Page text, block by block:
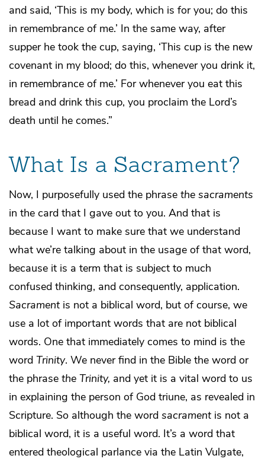
and said, ‘This is my body, which is for you; do this
in remembrance of me.’ In the same way, after
supper he took the cup, saying, ‘This cup is the new
covenant in my blood; do this, whenever you drink it,
in remembrance of me.’ For whenever you eat this
bread and drink this cup, you proclaim the Lord’s
death until he comes.”
What Is a Sacrament?
Now, I purposefully used the phrase the sacraments
in the card that I gave out to you. And that is
because I want to make sure that we understand
what we’re talking about in the usage of that word,
because it is a term that is subject to much
confused thinking, and consequently, application.
Sacramentis not a biblical word, but of course, we
use a lot of important words that are not biblical
words. One that immediately comes to mind is the
word Trinity. We never find in the Bible the word or
the phrase the Trinity, and yet it is a vital word to us
in explaining the person of God triune, as revealed in
Scripture. So although the word sacramentis not a
biblical word, it is a useful word. It’s a word that
entered theological parlance via the Latin Vulgate,